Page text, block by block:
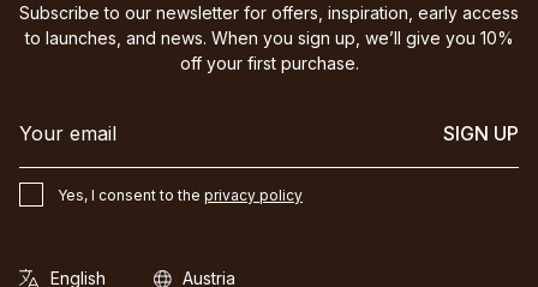
Subscribe to our newsletter for offers, inspiration, early access
to launches, and news. When you sign up, we’ll give you 10%
off your first purchase.
SIGN UP
Yes, I consent to the privacy policy